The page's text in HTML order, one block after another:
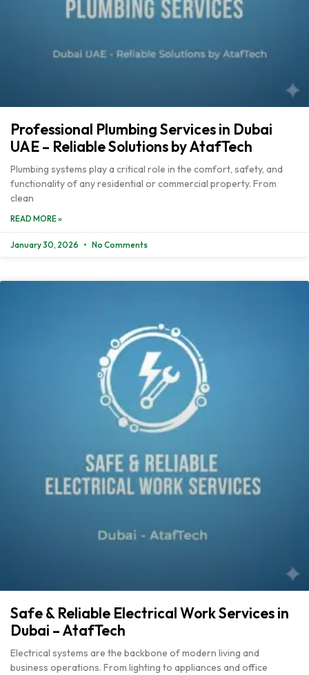
Professional Plumbing Services in Dubai
UAE – Reliable Solutions by AtafTech
Plumbing systems play a critical role in the comfort, safety, and
functionality of any residential or commercial property. From
clean
READ MORE »
January 30, 2026 No Comments
Safe & Reliable Electrical Work Services in
Dubai – AtafTech
Electrical systems are the backbone of modern living and
business operations. From lighting to appliances and office